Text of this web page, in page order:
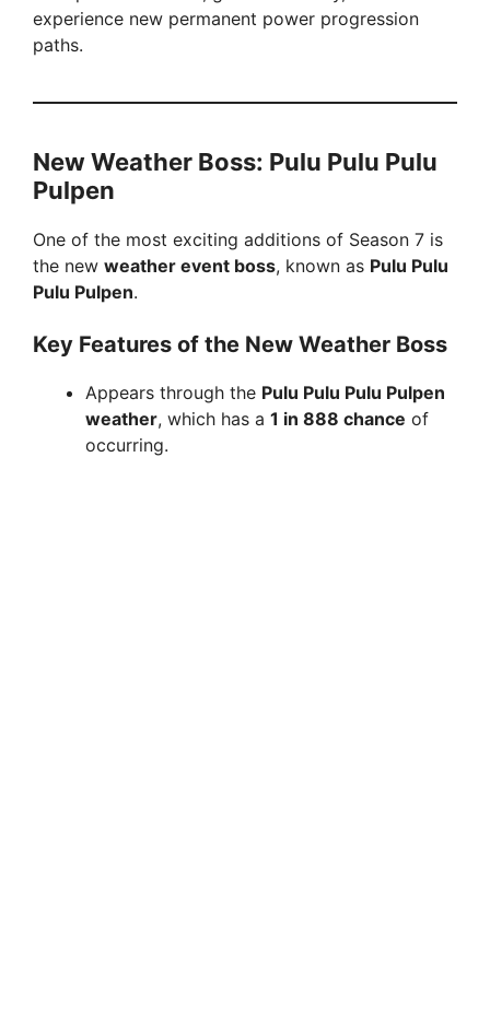
o
experience new permanent power progression
paths.
New Weather Boss: Pulu Pulu Pulu
Pulpen
One of the most exciting additions of Season 7 is
the new weather event boss, known as Pulu Pulu
Pulu Pulpen.
Key Features of the New Weather Boss
Appears through the Pulu Pulu Pulu Pulpen
weather, which has a 1 in 888 chance of
occurring.